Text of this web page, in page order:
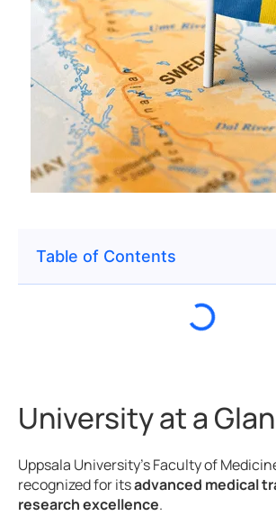
Table of Contents
University at a
Uppsala University’s Faculty of
recognized for itsadvanced medical
research excellence.